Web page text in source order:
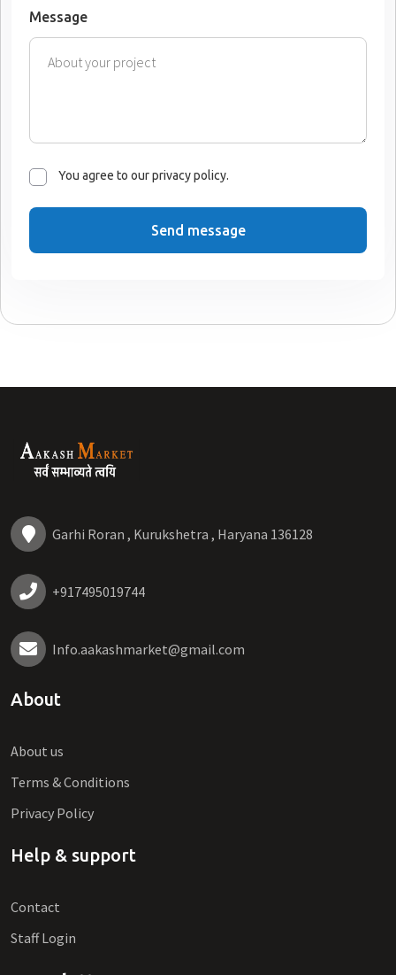
Message
You agree to our privacy policy.
Send message
Garhi Roran , Kurukshetra , Haryana 136128
+917495019744
Info.aakashmarket@gmail.com
About
About us
Terms & Conditions
Privacy Policy
Help & support
Contact
Staff Login